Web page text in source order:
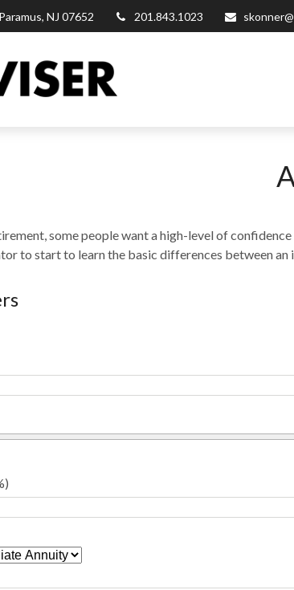
Paramus, NJ 07652 201.843.1023
some people want a high-level of
to start to learn the basic differences between